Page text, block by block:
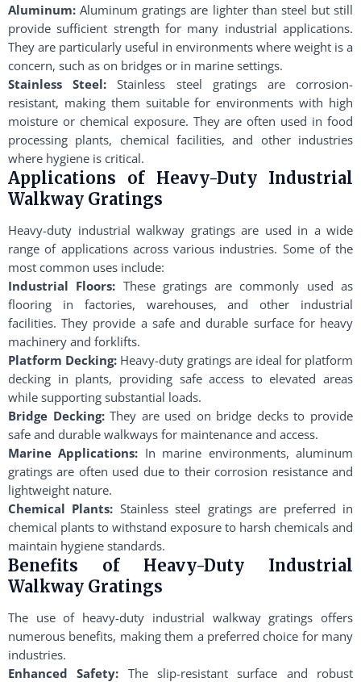
Aluminum: Aluminum gratings are lighter than steel but still
provide sufficient strength for many industrial applications.
They are particularly useful in environments where weight is a
concern, such as on bridges or in marine settings.
Stainless Steel: Stainless steel gratings are corrosion-
resistant, making them suitable for environments with high
moisture or chemical exposure. They are often used in food
processing plants, chemical facilities, and other industries
where hygiene is critical.
Applications of Heavy-Duty Industrial
Walkway Gratings
Heavy-duty industrial walkway gratings are used in a wide
range of applications across various industries. Some of the
most common uses include:
Industrial Floors: These gratings are commonly used as
flooring in factories, warehouses, and other industrial
facilities. They provide a safe and durable surface for heavy
machinery and forklifts.
Platform Decking: Heavy-duty gratings are ideal for platform
decking in plants, providing safe access to elevated areas
while supporting substantial loads.
Bridge Decking:They are used on bridge decks to provide
safe and durable walkways for maintenance and access.
Marine Applications: In marine environments, aluminum
gratings are often used due to their corrosion resistance and
lightweight nature.
Chemical Plants: Stainless steel gratings are preferred in
chemical plants to withstand exposure to harsh chemicals and
maintain hygiene standards.
Benefits of Heavy-Duty Industrial
Walkway Gratings
The use of heavy-duty industrial walkway gratings offers
numerous benefits, making them a preferred choice for many
industries.
Enhanced Safety: The slip-resistant surface and robust